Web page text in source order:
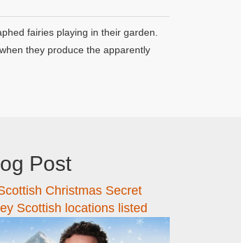
fairies playing in their garden.
they produce the apparently
Post
Christmas Secret
Scottish locations listed